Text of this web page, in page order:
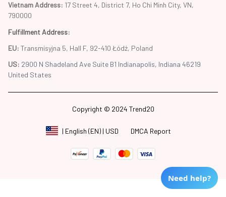
Vietnam Address: 17 Street 4, District 7, Ho Chi Minh City, VN,
790000
Fulfillment Address:
EU: Transmisyjna 5, Hall F, 92-410 Łódź, Poland
US: 2900 N Shadeland Ave Suite B1 Indianapolis, Indiana 46219
United States
Copyright © 2024 Trend20
| English (EN) | USD DMCA Report
Need help?